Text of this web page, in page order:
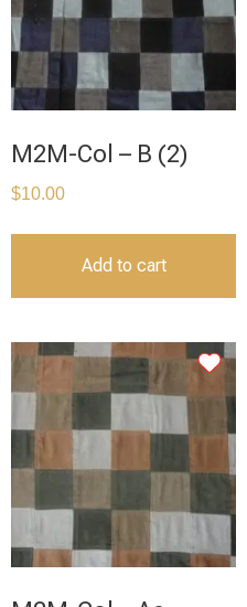
M2M-Col – B (2)
$10.00
Add to cart